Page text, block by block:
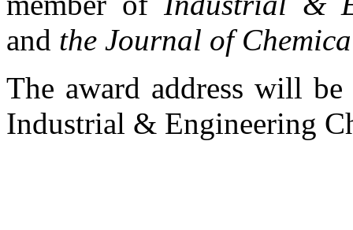
and the Journal of
The award address will
Industrial & Engineering